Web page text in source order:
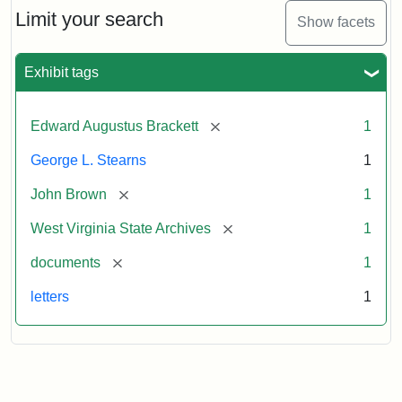
Limit your search Show facets
Exhibit tags
Edward Augustus Brackett [remove] 1
George L. Stearns 1
John Brown [remove] 1
West Virginia State Archives [remove] 1
documents [remove] 1
letters 1